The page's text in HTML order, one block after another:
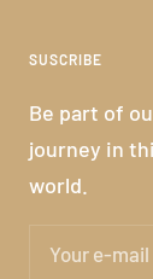
SUSCRIBE
Be part of
journey in
world.
Your e-mail